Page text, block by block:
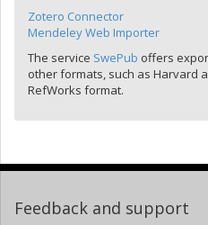
Zotero Connector
Mendeley Web Importer
The service SwePub offers
other formats, such as Harvard
RefWorks format.
Feedback and support